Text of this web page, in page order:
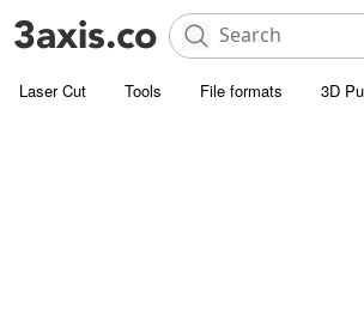
Laser Cut Tools File formats 3D